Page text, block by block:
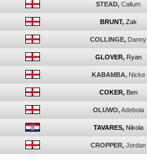
STEAD, Callum
BRUNT, Zak
COLLINGE, Danny
GLOVER, Ryan
KABAMBA, Nicke
COKER, Ben
OLUWO, Adebola
TAVARES, Nikola
CROPPER, Jordan